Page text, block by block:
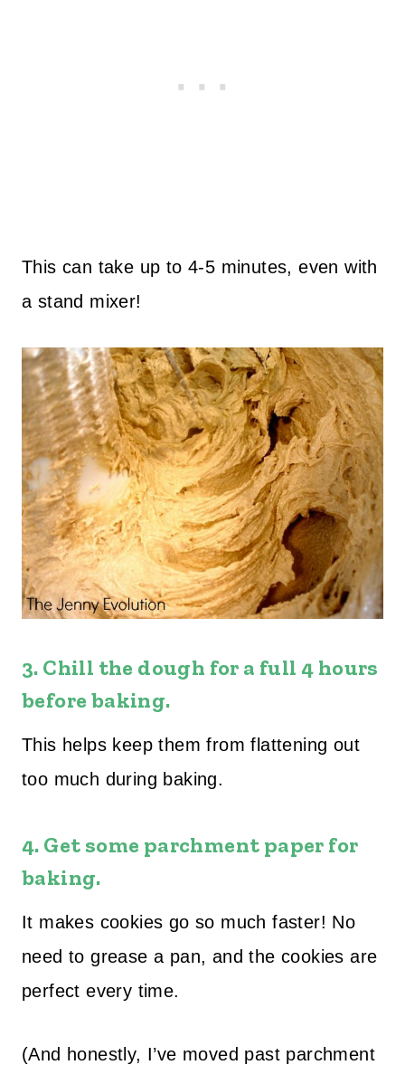
This can take up to 4-5 minutes, even with
a stand mixer!
3. Chill the dough for a full 4 hours
before baking.
This helps keep them from flattening out
too much during baking.
4. Get some parchment paper for
baking.
It makes cookies go so much faster! No
need to grease a pan, and the cookies are
perfect every time.
(And honestly, I’ve moved past parchment